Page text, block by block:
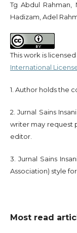
Tg Abdul Rahman,
Hadizam, Adel
This work is
International
1. Author holds the
2. Jurnal Sains
writer may request
editor.
3. Jurnal Sains
Association) style
Most read